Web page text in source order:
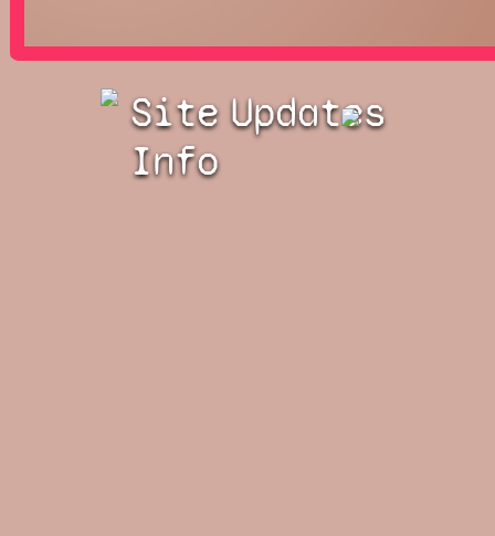
Site
Info
Updates